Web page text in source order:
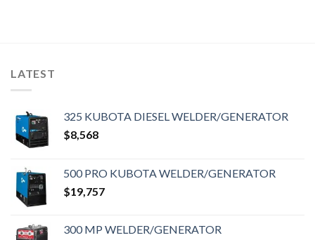
LATEST
325 KUBOTA DIESEL WELDER/GENERATOR
$8,568
500 PRO KUBOTA WELDER/GENERATOR
$19,757
300 MP WELDER/GENERATOR